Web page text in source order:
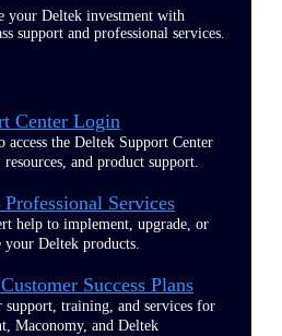
your Deltek investment with
support and professional services.
Center Login
access the Deltek Support Center
and product support.
Services
help to implement, upgrade, or
your Deltek products.
Success Plans
support, training, and services for
Maconomy, and Deltek